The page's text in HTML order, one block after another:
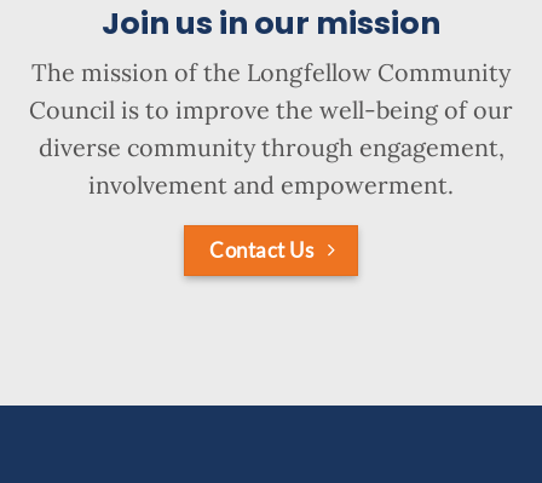
Join us in our mission
The mission of the Longfellow Community
Council is to improve the well-being of our
diverse community through engagement,
involvement and empowerment.
Contact Us